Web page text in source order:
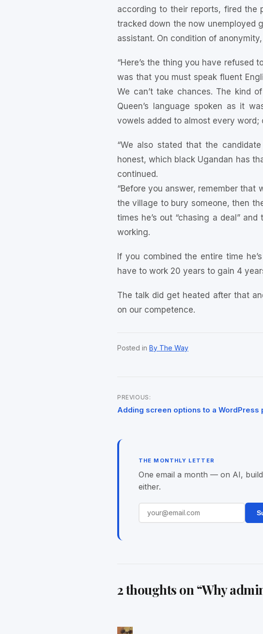
according to their reports, fired the
tracked down the now unemployed
assistant. On condition of
“Here’s the thing you have refused
was that you must speak fluent
We can’t take chances. The kind
Queen’s language spoken as it
vowels added to almost every word;
“We also stated that the
honest, which black Ugandan has
continued.
“Before you answer, remember that
the village to bury someone, then
times he’s out “chasing a deal”
working.
If you combined the entire time
have to work 20 years to gain 4
The talk did get heated after that
on our competence.
Posted in By The Way
Post
navigation
PREVIOUS:
Adding screen options to a WordPress
THE MONTHLY LETTER
One email a month — on AI,
either.
2 thoughts on “Why